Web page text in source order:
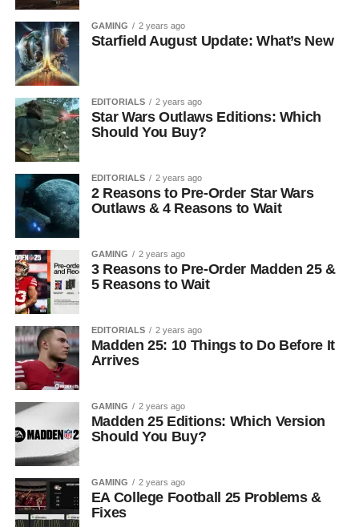
GAMING 2 years ago
Starfield August Update: What’s New
EDITORIALS 2 years ago
Star Wars Outlaws Editions: Which
Should You Buy?
EDITORIALS 2 years ago
2 Reasons to Pre-Order Star Wars
Outlaws & 4 Reasons to Wait
GAMING 2 years ago
3 Reasons to Pre-Order Madden 25 &
5 Reasons to Wait
EDITORIALS 2 years ago
Madden 25: 10 Things to Do Before It
Arrives
GAMING 2 years ago
Madden 25 Editions: Which Version
Should You Buy?
GAMING 2 years ago
EA College Football 25 Problems &
Fixes